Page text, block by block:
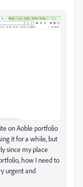
on Aoble portfolio
it for a while, but
since my place
how I need to
urgent and